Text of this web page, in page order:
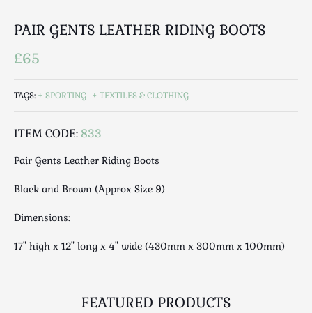
Luggage
Medical
Militaria
Miscellaneous
Musical
Ornamental
Photography / Frames
Rugs and Runners
PAIR GENTS LEATHER RIDING BOOTS
£65
TAGS: SPORTING TEXTILES & CLOTHING
ITEM CODE: 833
Pair Gents Leather Riding Boots
Black and Brown (Approx Size 9)
Dimensions:
17" high x 12" long x 4" wide (430mm x 300mm x 100mm)
FEATURED PRODUCTS